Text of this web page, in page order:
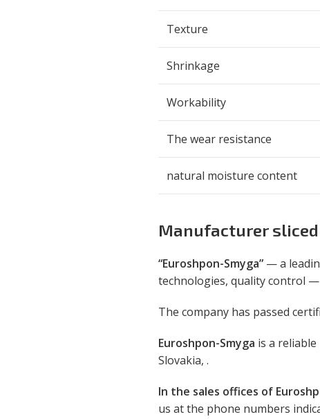
Texture
Shrinkage
Workability
The wear resistance
natural moisture content
Manufacturer sliced
“Euroshpon-Smyga” — a
technologies, quality control
The company has passed
Euroshpon-Smyga is a
Slovakia, .
In the sales offices of
us at the phone numbers